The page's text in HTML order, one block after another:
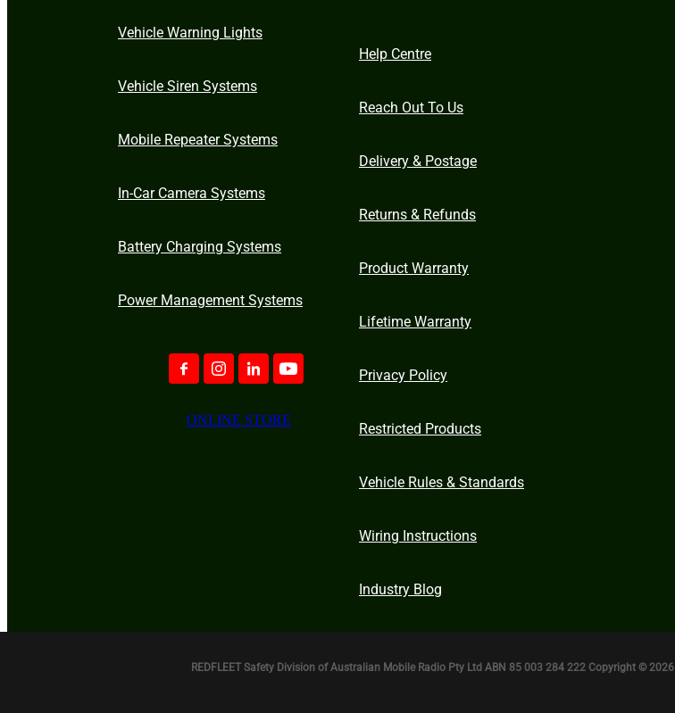
Vehicle Warning Lights
Vehicle Siren Systems
Mobile Repeater Systems
In-Car Camera Systems
Battery Charging Systems
Power Management Systems
ONLINE STORE
Help Centre
Reach Out To Us
Delivery & Postage
Returns & Refunds
Product Warranty
Lifetime Warranty
Privacy Policy
Restricted Products
Vehicle Rules & Standards
Wiring Instructions
Industry Blog
REDFLEET Safety Division of Australian Mobile Radio Pty Ltd ABN 85 003 284 222 Copyright © 2026